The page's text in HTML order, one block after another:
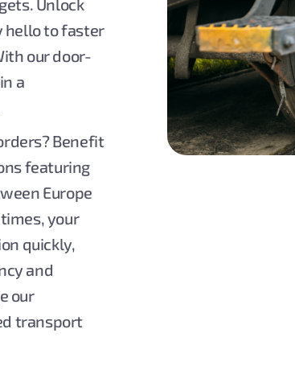
Unlock
hello to faster
our door-
a
Benefit
featuring
Europe
your
quickly,
and
our
transport